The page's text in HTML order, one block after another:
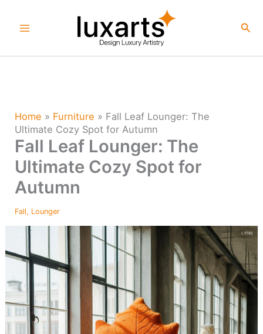
Home » Furniture » Fall Leaf Lounger: The
Ultimate Cozy Spot for Autumn
Fall Leaf Lounger: The
Ultimate Cozy Spot for
Autumn
Fall, Lounger